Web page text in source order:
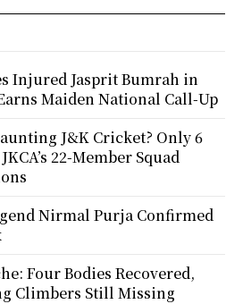
Injured Jasprit Bumrah in
Maiden National Call-Up
J&K Cricket? Only 6
22-Member Squad
Nirmal Purja Confirmed
Four Bodies Recovered,
Climbers Still Missing